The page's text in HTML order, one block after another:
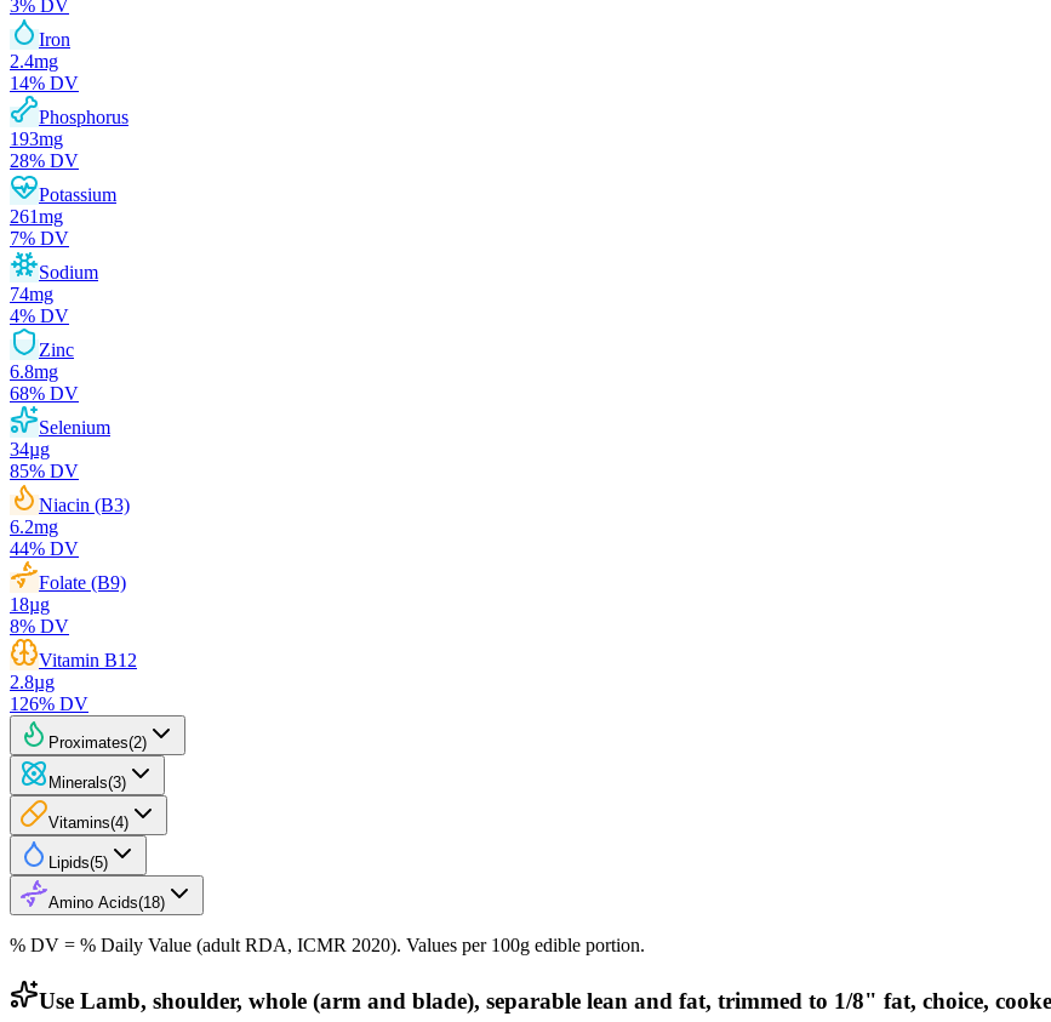
3% DV
Iron
2.4mg
14% DV
Phosphorus
193mg
28% DV
Potassium
261mg
7% DV
Sodium
74mg
4% DV
Zinc
6.8mg
68% DV
Selenium
34µg
85% DV
Niacin (B3)
6.2mg
44% DV
Folate (B9)
18µg
8% DV
Vitamin B12
2.8µg
126% DV
Proximates(2)
Minerals(3)
Vitamins(4)
Lipids(5)
Amino Acids(18)
% DV = % Daily Value (adult RDA, ICMR 2020). Values per 100g edible portion.
Use Lamb, shoulder, whole (arm and blade), separable lean and fat, trimmed to 1/8" fat, choice,